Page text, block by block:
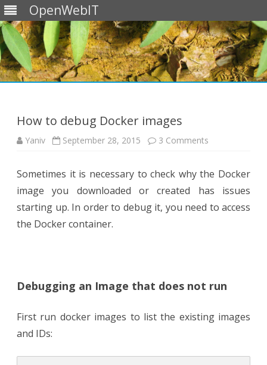
OpenWebIT
How to debug Docker images
Yaniv September 28, 2015 3 Comments
Docker
Sometimes it is necessary to check why the Docker
image you downloaded or created has issues
starting up. In order to debug it, you need to access
the Docker container.
Debugging an Image that does not run
First run docker images to list the existing images
and IDs: